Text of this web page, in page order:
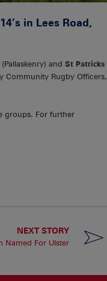
in Lees Road,
(Pallaskenry) and St Patricks
Community Rugby Officers,
groups. For further
NEXT STORY
Named For Ulster